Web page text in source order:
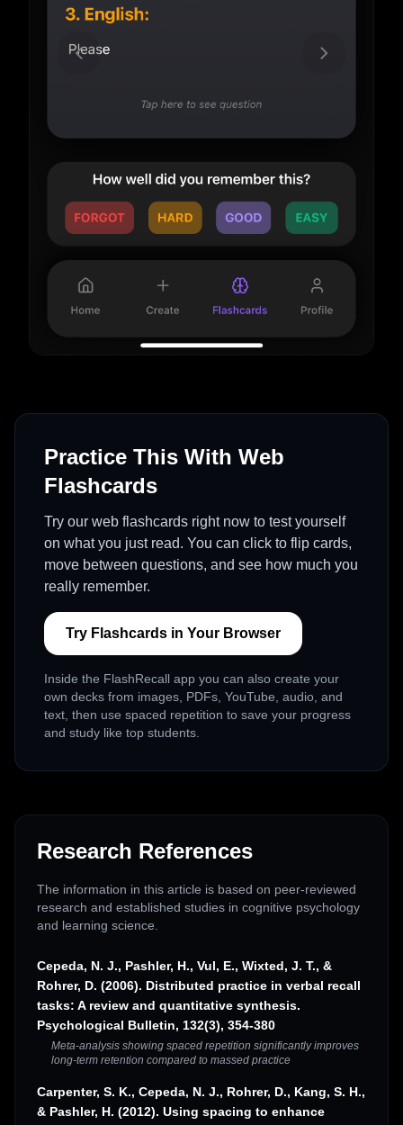
Practice This With Web
Flashcards
Try our web flashcards right now to test yourself
on what you just read. You can click to flip cards,
move between questions, and see how much you
really remember.
Try Flashcards in Your Browser
Inside the FlashRecall app you can also create your
own decks from images, PDFs, YouTube, audio, and
text, then use spaced repetition to save your progress
and study like top students.
Research References
The information in this article is based on peer-reviewed
research and established studies in cognitive psychology
and learning science.
Cepeda, N. J., Pashler, H., Vul, E., Wixted, J. T., &
Rohrer, D. (2006). Distributed practice in verbal recall
tasks: A review and quantitative synthesis.
Psychological Bulletin, 132(3), 354-380
Meta-analysis showing spaced repetition significantly improves
long-term retention compared to massed practice
Carpenter, S. K., Cepeda, N. J., Rohrer, D., Kang, S. H.,
& Pashler, H. (2012). Using spacing to enhance